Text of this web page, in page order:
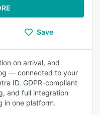
Save
on arrival, and
— connected to your
ID. GDPR-compliant
and full integration
in one platform.